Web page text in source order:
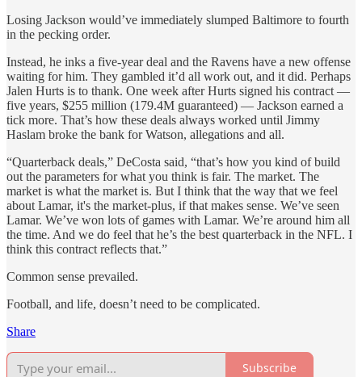
Losing Jackson would’ve immediately slumped Baltimore to fourth
in the pecking order.
Instead, he inks a five-year deal and the Ravens have a new offense
waiting for him. They gambled it’d all work out, and it did. Perhaps
Jalen Hurts is to thank. One week after Hurts signed his contract —
five years, $255 million (179.4M guaranteed) — Jackson earned a
tick more. That’s how these deals always worked until Jimmy
Haslam broke the bank for Watson, allegations and all.
“Quarterback deals,” DeCosta said, “that’s how you kind of build
out the parameters for what you think is fair. The market. The
market is what the market is. But I think that the way that we feel
about Lamar, it's the market-plus, if that makes sense. We’ve seen
Lamar. We’ve won lots of games with Lamar. We’re around him all
the time. And we do feel that he’s the best quarterback in the NFL. I
think this contract reflects that.”
Common sense prevailed.
Football, and life, doesn’t need to be complicated.
Share
Subscribe